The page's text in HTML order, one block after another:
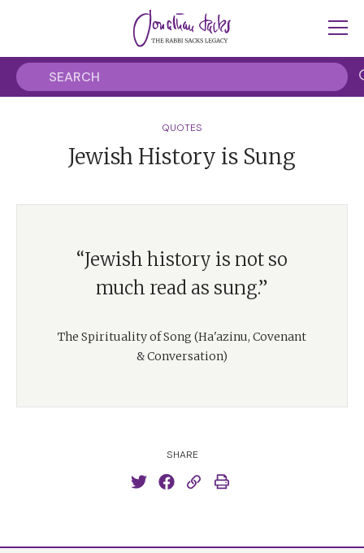
QUOTES
Jewish History is Sung
“Jewish history is not so
much read as sung.”
The Spirituality of Song (Ha'azinu, Covenant
& Conversation)
SHARE